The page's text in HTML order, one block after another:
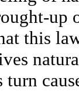
up
this
turn